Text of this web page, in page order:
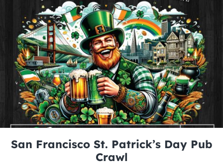
San Francisco St. Patrick’s Day Pub
Crawl